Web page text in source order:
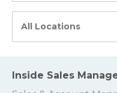
All Locations
Inside Sales